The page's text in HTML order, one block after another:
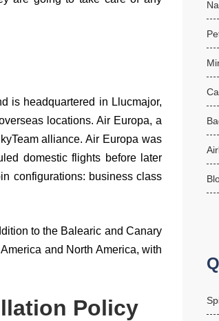
is headquartered in Llucmajor,
locations. Air Europa, a
alliance. Air Europa was
domestic flights before later
configurations: business class
to the Balearic and Canary
and North America, with
Policy